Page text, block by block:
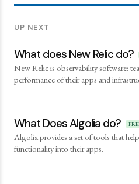
UP NEXT
What does New Relic do?
New Relic is observability software:
performance of their apps and
What Does Algolia do?
Algolia provides a set of tools that
functionality into their apps.